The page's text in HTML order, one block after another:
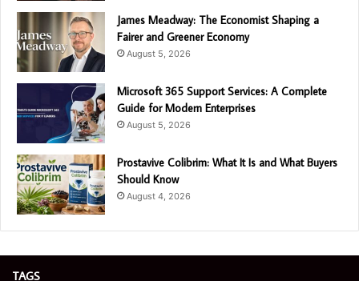
James Meadway: The Economist Shaping a
Fairer and Greener Economy
August 5, 2026
Microsoft 365 Support Services: A Complete
Guide for Modern Enterprises
August 5, 2026
Prostavive Colibrim: What It Is and What Buyers
Should Know
August 4, 2026
TAGS